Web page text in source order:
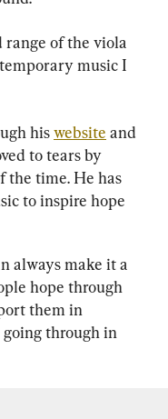
range of the viola
music I
his website and
to tears by
the time. He has
to inspire hope
always make it a
hope through
them in
through in